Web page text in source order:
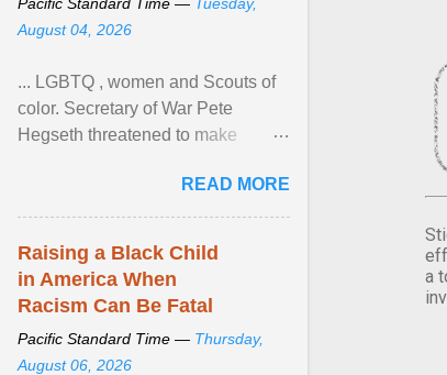
a
August 04, 2026
... LGBTQ , women and Scouts of
color. Secretary of War Pete
Hegseth threatened to make
old relationship with ... View
article...
READ MORE
Raising a Black Child
in America When
Racism Can Be Fatal
Pacific Standard Time — Thursday,
August 06, 2026